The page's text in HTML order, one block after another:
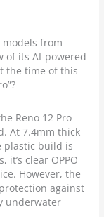
from
of its AI-powered
the time of this
Reno 12 Pro
At 7.4mm thick
plastic build is
clear OPPO
However, the
against
underwater